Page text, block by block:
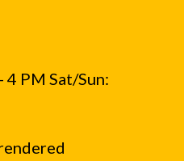
PM Sat/Sun: